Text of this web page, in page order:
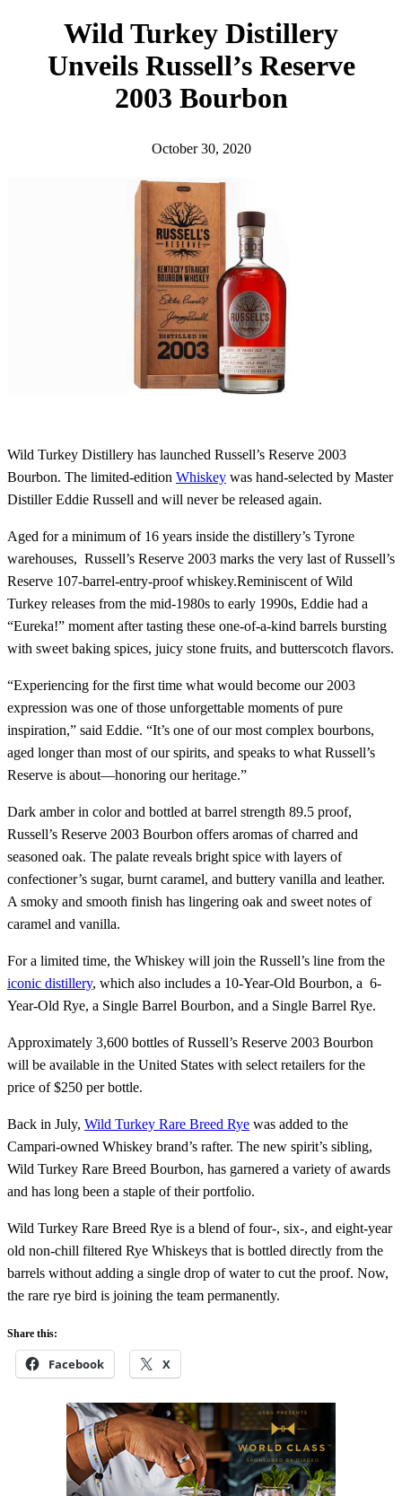
Wild Turkey Distillery
Unveils Russell’s Reserve
2003 Bourbon
October 30, 2020
Wild Turkey Distillery has launched Russell’s Reserve 2003
Bourbon. The limited-edition Whiskey was hand-selected by Master
Distiller Eddie Russell and will never be released again.
Aged for a minimum of 16 years inside the distillery’s Tyrone
warehouses, Russell’s Reserve 2003 marks the very last of Russell’s
Reserve 107-barrel-entry-proof whiskey.Reminiscent of Wild
Turkey releases from the mid-1980s to early 1990s, Eddie had a
“Eureka!” moment after tasting these one-of-a-kind barrels bursting
with sweet baking spices, juicy stone fruits, and butterscotch flavors.
“Experiencing for the first time what would become our 2003
expression was one of those unforgettable moments of pure
inspiration,” said Eddie. “It’s one of our most complex bourbons,
aged longer than most of our spirits, and speaks to what Russell’s
Reserve is about—honoring our heritage.”
Dark amber in color and bottled at barrel strength 89.5 proof,
Russell’s Reserve 2003 Bourbon offers aromas of charred and
seasoned oak. The palate reveals bright spice with layers of
confectioner’s sugar, burnt caramel, and buttery vanilla and leather.
A smoky and smooth finish has lingering oak and sweet notes of
caramel and vanilla.
For a limited time, the Whiskey will join the Russell’s line from the
iconic distillery, which also includes a 10-Year-Old Bourbon, a 6-
Year-Old Rye, a Single Barrel Bourbon, and a Single Barrel Rye.
Approximately 3,600 bottles of Russell’s Reserve 2003 Bourbon
will be available in the United States with select retailers for the
price of $250 per bottle.
Back in July, Wild Turkey Rare Breed Rye was added to the
Campari-owned Whiskey brand’s rafter. The new spirit’s sibling,
Wild Turkey Rare Breed Bourbon, has garnered a variety of awards
and has long been a staple of their portfolio.
Wild Turkey Rare Breed Rye is a blend of four-, six-, and eight-year
old non-chill filtered Rye Whiskeys that is bottled directly from the
barrels without adding a single drop of water to cut the proof. Now,
the rare rye bird is joining the team permanently.
Share this:
Facebook X